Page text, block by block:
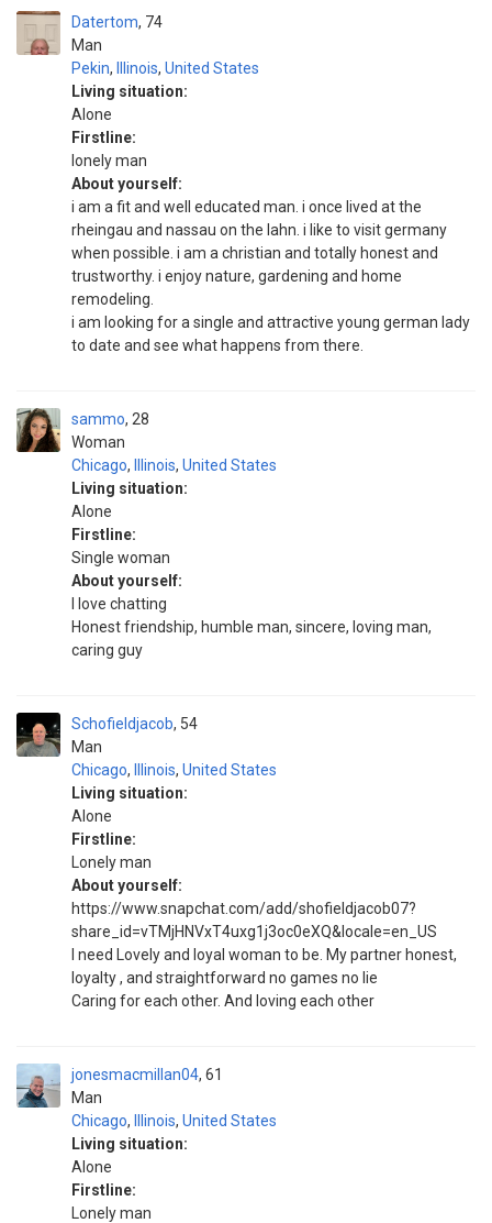
Datertom
Man
74
Pekin, Illinois, United States
Living situation:
Alone
Firstline:
lonely man
About yourself:
i am a fit and well educated man. i once lived at the
rheingau and nassau on the lahn. i like to visit germany
when possible. i am a christian and totally honest and
trustworthy. i enjoy nature, gardening and home
remodeling.
i am looking for a single and attractive young german lady
to date and see what happens from there.
sammo
Woman
28
Chicago, Illinois, United States
Living situation:
Alone
Firstline:
Single woman
About yourself:
I love chatting
Honest friendship, humble man, sincere, loving man,
caring guy
Schofieldjacob
Man
54
Chicago, Illinois, United States
Living situation:
Alone
Firstline:
Lonely man
About yourself:
https://www.snapchat.com/add/shofieldjacob07?
share_id=vTMjHNVxT4uxg1j3oc0eXQ&locale=en_US
I need Lovely and loyal woman to be. My partner honest,
loyalty , and straightforward no games no lie
Caring for each other. And loving each other
jonesmacmillan04
Man
61
Chicago, Illinois, United States
Living situation:
Alone
Firstline:
Lonely man